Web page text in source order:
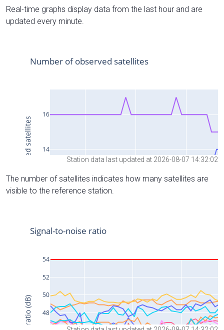
Real-time graphs display data from the last hour and are
updated every minute.
Station data last updated at 2026-08-07 14:32:02
The number of satellites indicates how many satellites are
visible to the reference station.